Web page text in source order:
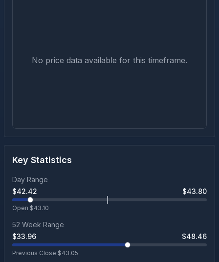
No price data available for this timeframe.
Key Statistics
Day Range
$42.42 $43.80
Open $43.10
52 Week Range
$33.96 $48.46
Previous Close $43.05